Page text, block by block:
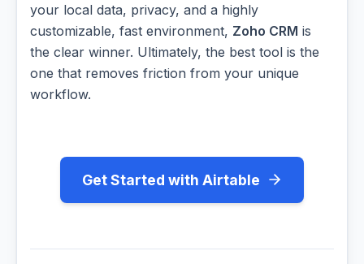
your local data, privacy, and a highly
customizable, fast environment, Zoho CRM is
the clear winner. Ultimately, the best tool is the
one that removes friction from your unique
workflow.
Get Started with Airtable